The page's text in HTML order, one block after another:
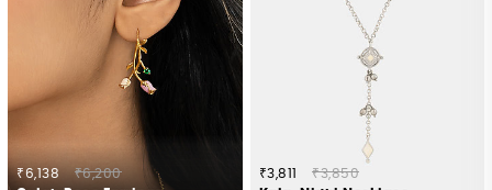
₹6,138
₹6,200
₹3,811
₹3,850